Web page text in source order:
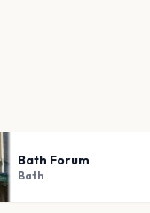
Bath Forum
Bath